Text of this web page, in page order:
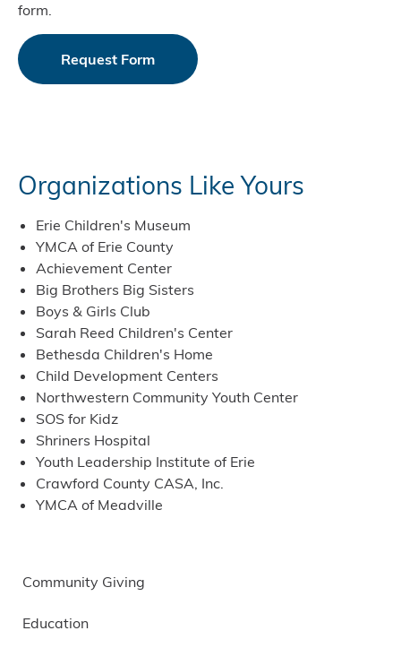
form.
Request Form
Organizations Like Yours
Erie Children's Museum
YMCA of Erie County
Achievement Center
Big Brothers Big Sisters
Boys & Girls Club
Sarah Reed Children's Center
Bethesda Children's Home
Child Development Centers
Northwestern Community Youth Center
SOS for Kidz
Shriners Hospital
Youth Leadership Institute of Erie
Crawford County CASA, Inc.
YMCA of Meadville
Community Giving
Education